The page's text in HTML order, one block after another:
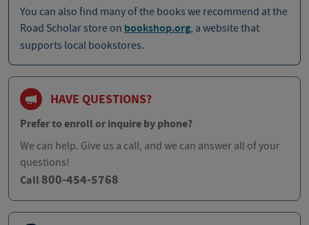
You can also find many of the books we recommend at the
Road Scholar store on bookshop.org, a website that
supports local bookstores.
HAVE QUESTIONS?
Prefer to enroll or inquire by phone?
We can help. Give us a call, and we can answer all of your
questions!
Call 800-454-5768